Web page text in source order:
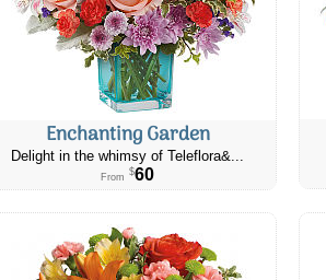
Enchanting Garden
Delight in the whimsy of Teleflora&...
From $60